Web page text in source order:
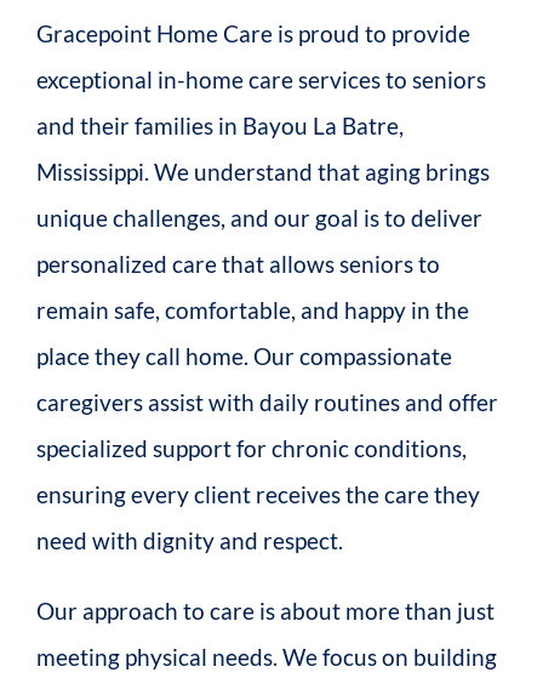
Gracepoint Home Care is proud to provide
exceptional in-home care services to seniors
and their families in Bayou La Batre,
Mississippi. We understand that aging brings
unique challenges, and our goal is to deliver
personalized care that allows seniors to
remain safe, comfortable, and happy in the
place they call home. Our compassionate
caregivers assist with daily routines and offer
specialized support for chronic conditions,
ensuring every client receives the care they
need with dignity and respect.
Our approach to care is about more than just
meeting physical needs. We focus on building